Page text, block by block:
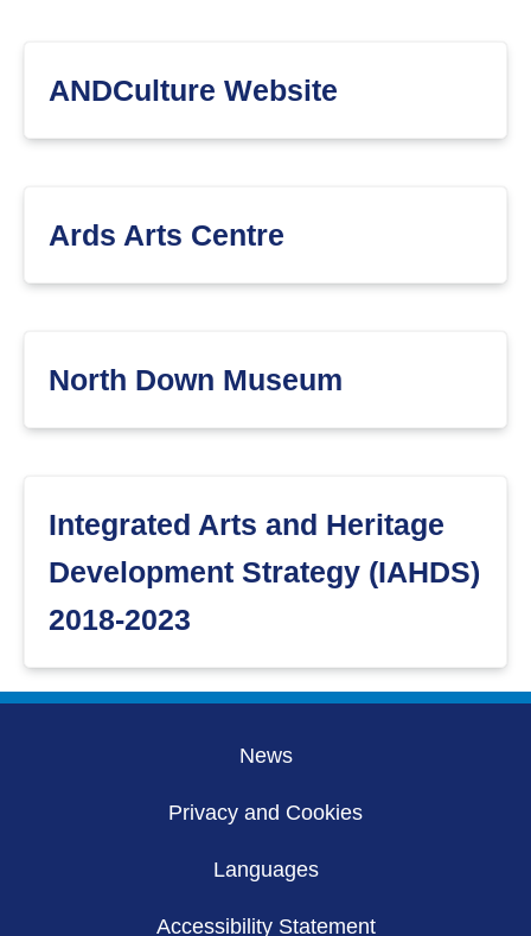
ANDCulture Website
Ards Arts Centre
North Down Museum
Integrated Arts and Heritage
Development Strategy (IAHDS)
2018-2023
News
Privacy and Cookies
Languages
Accessibility Statement